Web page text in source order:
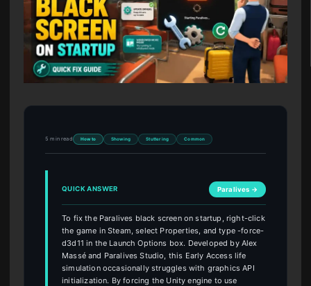
5 min read How to Showing Stuttering Common
QUICK ANSWER Paralives →
To fix the Paralives black screen on startup, right-click
the game in Steam, select Properties, and type -force-
d3d11 in the Launch Options box. Developed by Alex
Massé and Paralives Studio, this Early Access life
simulation occasionally struggles with graphics API
initialization. By forcing the Unity engine to use